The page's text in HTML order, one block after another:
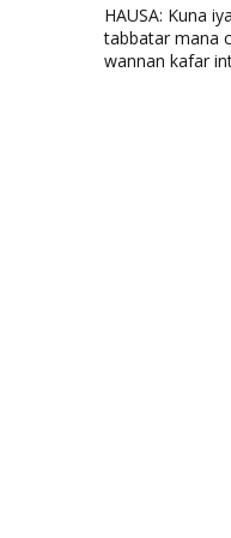
HAUSA: Kuna
tabbatar mana
wannan kafar